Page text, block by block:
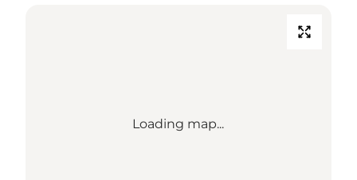
Loading map...